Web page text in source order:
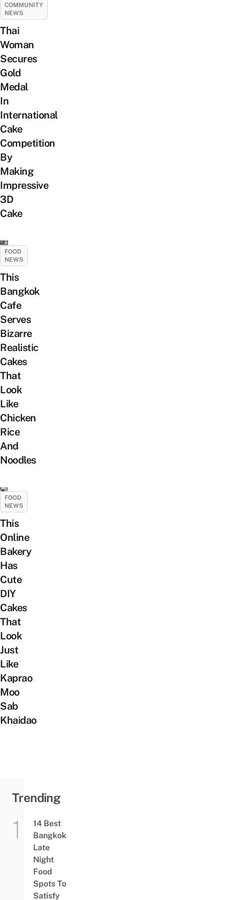
COMMUNITY
NEWS
Thai
Woman
Secures
Gold
Medal
In
International
Cake
Competition
By
Making
Impressive
3D
Cake
FOOD
NEWS
This
Bangkok
Cafe
Serves
Bizarre
Realistic
Cakes
That
Look
Like
Chicken
Rice
And
Noodles
FOOD
NEWS
This
Online
Bakery
Has
Cute
DIY
Cakes
That
Look
Just
Like
Kaprao
Moo
Sab
Khaidao
Trending
14 Best
Bangkok
Late
Night
Food
Spots To
Satisfy